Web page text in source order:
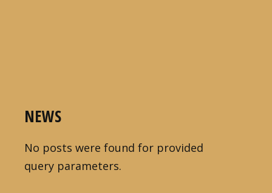
NEWS
No posts were found for provided
query parameters.